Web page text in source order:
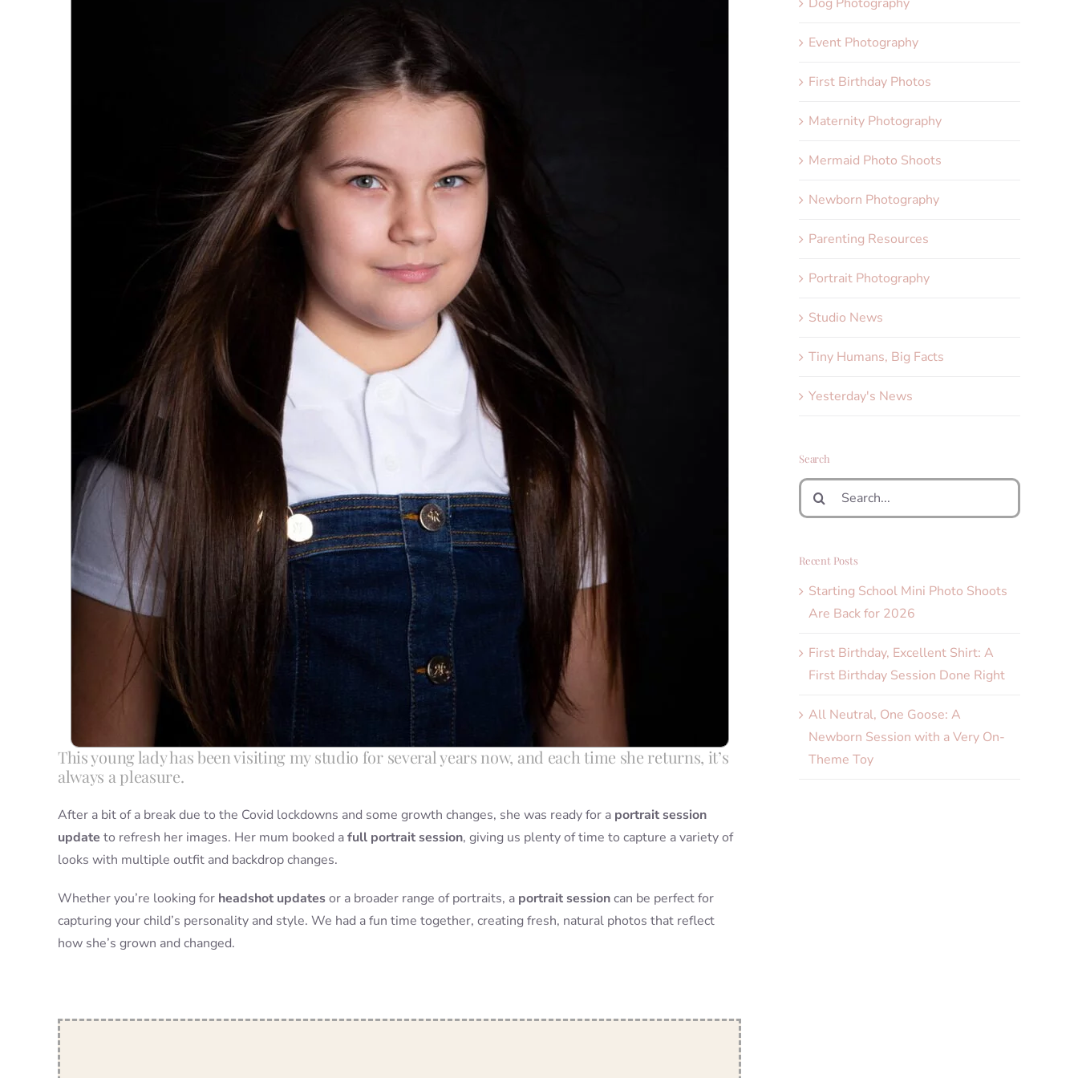
This young lady has been visiting my studio for several years now, and each time she returns, it’s
always a pleasure.
After a bit of a break due to the Covid lockdowns and some growth changes, she was ready for a portrait session
update to refresh her images. Her mum booked afull portrait session, giving us plenty of time to capture a variety of
looks with multiple outfit and backdrop changes.
Whether you’re looking for headshot updatesor a broader range of portraits, a portrait sessioncan be perfect for
capturing your child’s personality and style. We had a fun time together, creating fresh, natural photos that reflect
how she’s grown and changed.
Event Photography
First Birthday Photos
Maternity Photography
Mermaid Photo Shoots
Newborn Photography
Parenting Resources
Portrait Photography
Studio News
Tiny Humans, Big Facts
Yesterday's News
Search
Search
for:
Recent Posts
Starting School Mini Photo Shoots
Are Back for 2026
First Birthday, Excellent Shirt: A
First Birthday Session Done Right
All Neutral, One Goose: A
Newborn Session with a Very On-
Theme Toy